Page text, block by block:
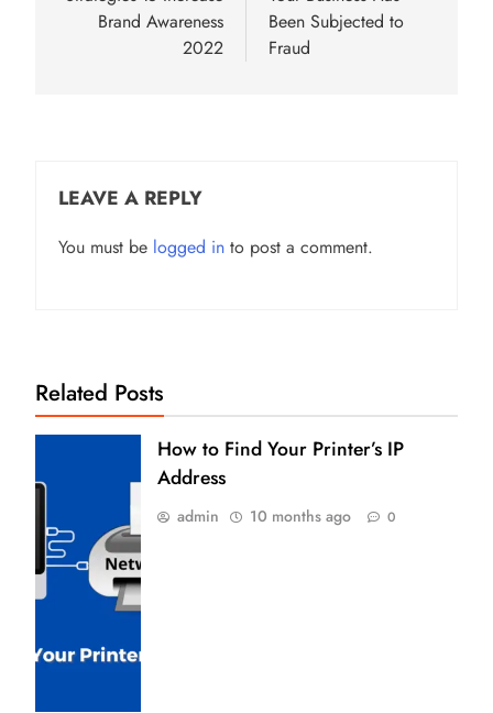
Brand Awareness
2022
Been Subjected to
Fraud
LEAVE A REPLY
You must be logged in to post a comment.
Related Posts
How to Find Your Printer’s IP
Address
admin 10 months ago 0